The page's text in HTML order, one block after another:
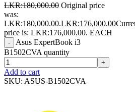
LKR:180,000.00 Original price
was:
LKR:180,000.00.LKR:176,000.00
price is: LKR:176,000.00. EACH
-
Asus ExpertBook i3
B1502CVA quantity
+
Add to cart
SKU: ASUS-B1502CVA